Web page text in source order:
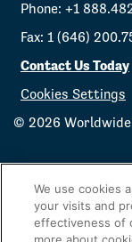
Phone: +1
Fax: 1 (646)
Contact Us Today
Cookies Settings
© 2026
We use cookies
your visits and
effectiveness of